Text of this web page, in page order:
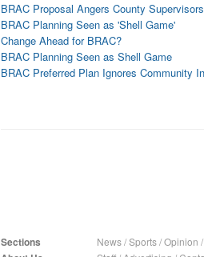
BRAC Proposal Angers County Supervisors
BRAC Planning Seen as 'Shell Game'
Change Ahead for BRAC?
BRAC Planning Seen as Shell Game
BRAC Preferred Plan Ignores Community
Sections News/Sports/Opinion /